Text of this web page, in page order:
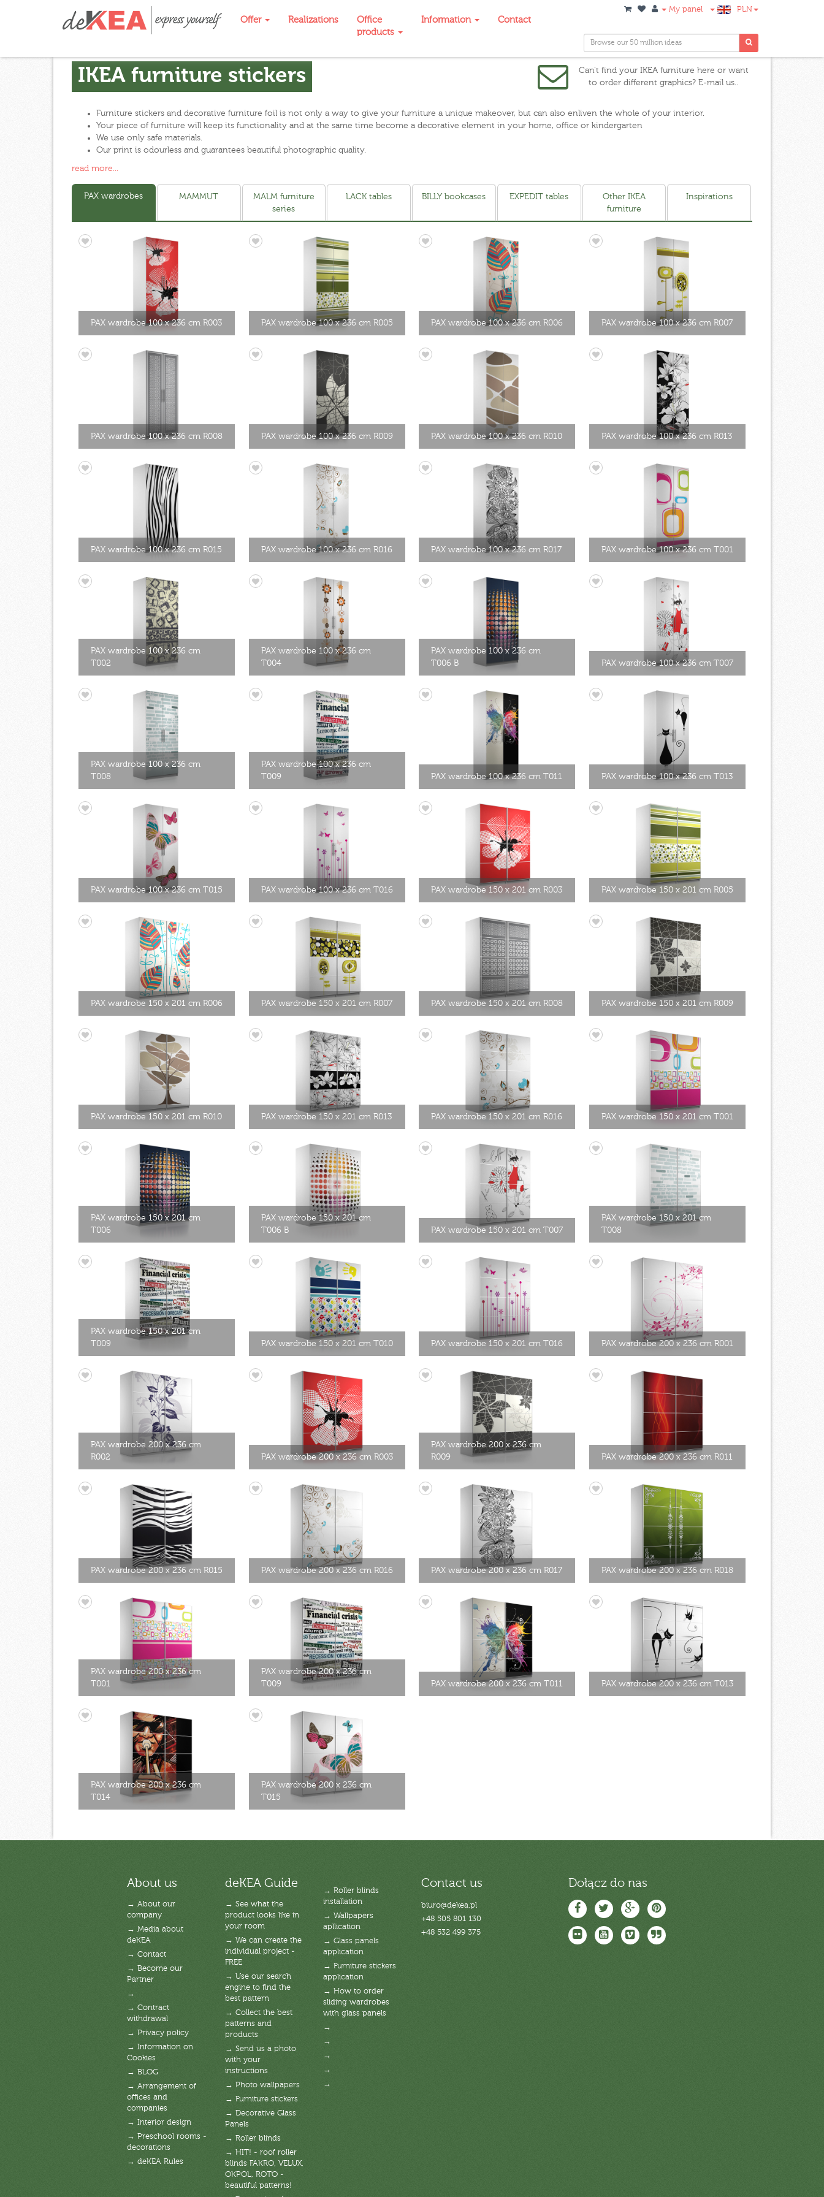
Offer Realizations
Office
products
Information Contact
My panel PLN
IKEA furniture stickers
Can't find your IKEA furniture here or want
to order different graphics? E-mail us..
Furniture stickers and decorative furniture foil is not only a way to give your furniture a unique makeover, but can also enliven the whole of your interior.
Your piece of furniture will keep its functionality and at the same time become a decorative element in your home, office or kindergarten
We use only safe materials.
Our print is odourless and guarantees beautiful photographic quality.
read more...
PAX wardrobes MAMMUT
MALM furniture
series
LACK tables BILLY bookcases EXPEDIT tables
Other IKEA
furniture
Inspirations
PAX wardrobe 100 x 236 cm R003 PAX wardrobe 100 x 236 cm R005 PAX wardrobe 100 x 236 cm R006 PAX wardrobe 100 x 236 cm R007
PAX wardrobe 100 x 236 cm R008 PAX wardrobe 100 x 236 cm R009 PAX wardrobe 100 x 236 cm R010 PAX wardrobe 100 x 236 cm R013
PAX wardrobe 100 x 236 cm R015 PAX wardrobe 100 x 236 cm R016 PAX wardrobe 100 x 236 cm R017 PAX wardrobe 100 x 236 cm T001
PAX wardrobe 100 x 236 cm
T002
PAX wardrobe 100 x 236 cm
T004
PAX wardrobe 100 x 236 cm
T006 B
PAX wardrobe 100 x 236 cm T007
PAX wardrobe 100 x 236 cm
T008
PAX wardrobe 100 x 236 cm
T009
PAX wardrobe 100 x 236 cm T011 PAX wardrobe 100 x 236 cm T013
PAX wardrobe 100 x 236 cm T015 PAX wardrobe 100 x 236 cm T016 PAX wardrobe 150 x 201 cm R003 PAX wardrobe 150 x 201 cm R005
PAX wardrobe 150 x 201 cm R006 PAX wardrobe 150 x 201 cm R007 PAX wardrobe 150 x 201 cm R008 PAX wardrobe 150 x 201 cm R009
PAX wardrobe 150 x 201 cm R010 PAX wardrobe 150 x 201 cm R013 PAX wardrobe 150 x 201 cm R016 PAX wardrobe 150 x 201 cm T001
PAX wardrobe 150 x 201 cm
T006
PAX wardrobe 150 x 201 cm
T006 B
PAX wardrobe 150 x 201 cm T007
PAX wardrobe 150 x 201 cm
T008
PAX wardrobe 150 x 201 cm
T009
PAX wardrobe 150 x 201 cm T010 PAX wardrobe 150 x 201 cm T016 PAX wardrobe 200 x 236 cm R001
PAX wardrobe 200 x 236 cm
R002
PAX wardrobe 200 x 236 cm R003
PAX wardrobe 200 x 236 cm
R009
PAX wardrobe 200 x 236 cm R011
PAX wardrobe 200 x 236 cm R015 PAX wardrobe 200 x 236 cm R016 PAX wardrobe 200 x 236 cm R017 PAX wardrobe 200 x 236 cm R018
PAX wardrobe 200 x 236 cm
T001
PAX wardrobe 200 x 236 cm
T009
PAX wardrobe 200 x 236 cm T011 PAX wardrobe 200 x 236 cm T013
PAX wardrobe 200 x 236 cm
T014
PAX wardrobe 200 x 236 cm
T015
About us
→ About our
company
→ Media about
deKEA
→ Contact
→ Become our
Partner
→
→ Contract
withdrawal
→ Privacy policy
→ Information on
Cookies
→ BLOG
→ Arrangement of
offices and
companies
→ Interior design
→ Preschool rooms -
decorations
→ deKEA Rules
deKEA Guide
→ See what the
product looks like in
your room
→ We can create the
individual project -
FREE
→ Use our search
engine to find the
best pattern
→ Collect the best
patterns and
products
→ Send us a photo
with your
instructions
→ Photo wallpapers
→ Furniture stickers
→ Decorative Glass
Panels
→ Roller blinds
→ HIT! - roof roller
blinds FAKRO, VELUX,
OKPOL, ROTO -
beautiful patterns!
→ Roller blinds
installation
→ Wallpapers
apllication
→ Glass panels
application
→ Furniture stickers
application
→ How to order
sliding wardrobes
with glass panels
→
→
→
→
→
Contact us
biuro@dekea.pl
+48 505 801 130
+48 532 499 375
Dołącz do nas